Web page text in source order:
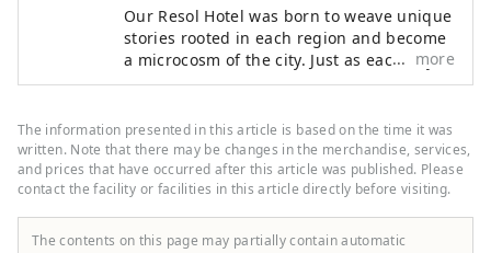
Our Resol Hotel was born to weave unique
stories rooted in each region and become
a microcosm of the city. Just as each city
has its own unique shape, we welcome
Trinity Kanazawa ～Time you can only get
in this city～ Kanazawa, the largest city in
the Hokuriku region, is also known as the
Kaga Hyakumangoku. Its history began in
1546 with the Kanazawa Mido temple built
by Ikko sect followers, and during the
more
The information presented in this article is based on the time it was
written. Note that there may be changes in the merchandise, services,
and prices that have occurred after this article was published. Please
contact the facility or facilities in this article directly before visiting.
The contents on this page may partially contain automatic